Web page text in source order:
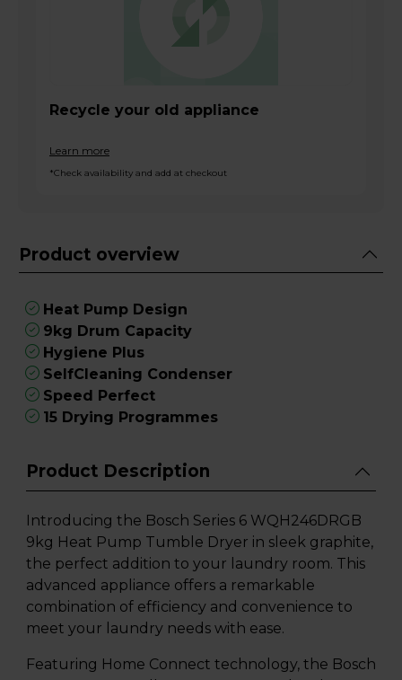
Recycle your old appliance
Learn more
*Check availability and add at checkout
Product overview
Heat Pump Design
9kg Drum Capacity
Hygiene Plus
SelfCleaning Condenser
Speed Perfect
15 Drying Programmes
Product Description
Introducing the Bosch Series 6 WQH246DRGB
9kg Heat Pump Tumble Dryer in sleek graphite,
the perfect addition to your laundry room. This
advanced appliance offers a remarkable
combination of efficiency and convenience to
meet your laundry needs with ease.
Featuring Home Connect technology, the Bosch